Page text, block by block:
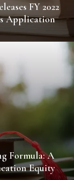
FY 2022
Application
Formula: A
Equity